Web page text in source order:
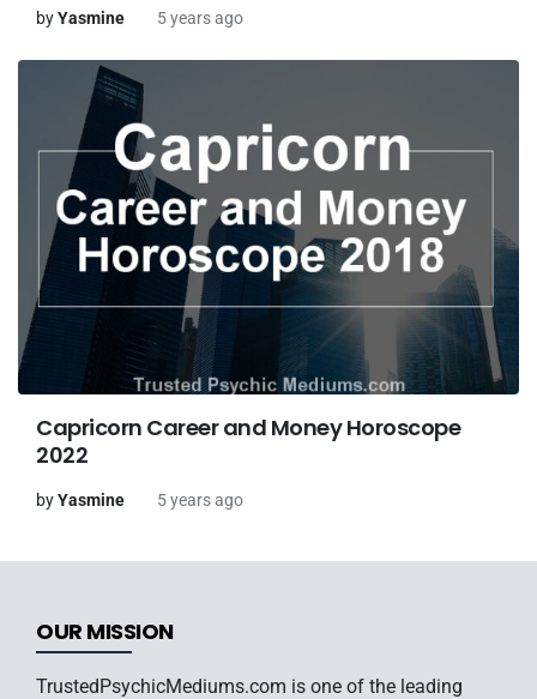
byYasmine 5 years ago
Capricorn Career and Money Horoscope
2022
byYasmine 5 years ago
OUR MISSION
TrustedPsychicMediums.com is one of the leading